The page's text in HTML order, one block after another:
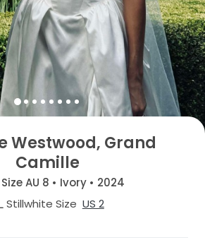
Westwood, Grand
Camille
AU 8 • Ivory • 2024
Stillwhite Size US 2